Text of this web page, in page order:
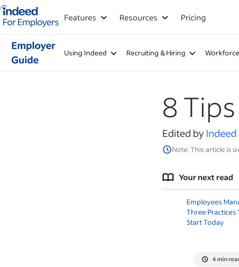
Indeed for employers – Home
Features Resources Pricing
Using Indeed Recruiting & Hiring
8
Edited by
Note: This article is
Your next read
Employees
Three Practices
Start Today
4 min